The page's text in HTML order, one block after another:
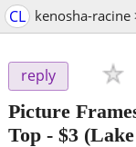
CL kenosha-
reply
Picture
Top - $3